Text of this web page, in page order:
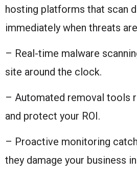
hosting platforms that scan
immediately when threats
– Real-time malware
site around the clock.
– Automated removal tools
and protect your ROI.
– Proactive monitoring
they damage your business